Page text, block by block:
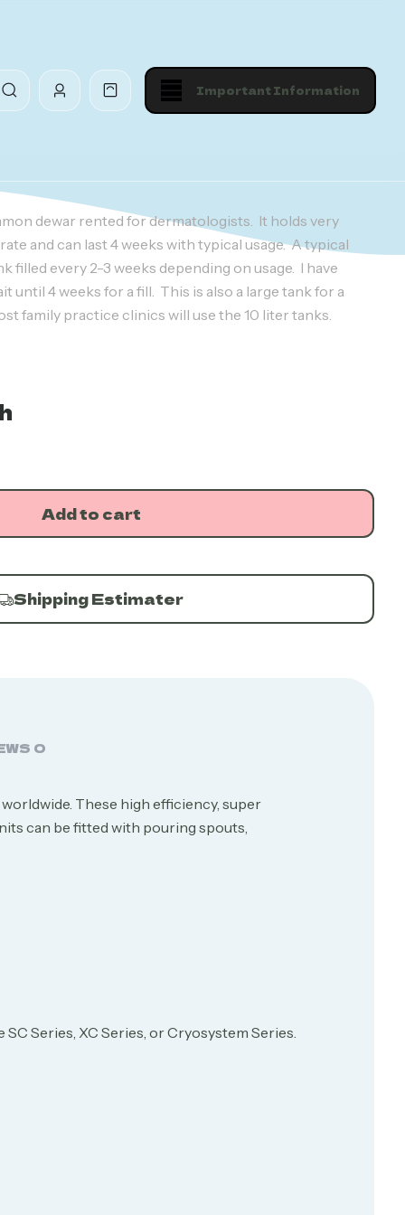
Important Information
dewar rented for dermatologists. It holds very
and can last 4 weeks with typical usage. A typical
filled every 2-3 weeks depending on usage. I have
until 4 weeks for a fill. This is also a large tank for a
family practice clinics will use the 10 liter tanks.
Add to cart
Shipping Estimater
0
These high efficiency, super
can be fitted with pouring spouts,
Series, XC Series, or Cryosystem Series.